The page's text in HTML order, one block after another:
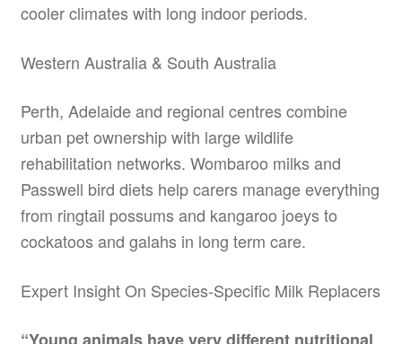
cooler climates with long indoor periods.
Western Australia & South Australia
Perth, Adelaide and regional centres combine
urban pet ownership with large wildlife
rehabilitation networks. Wombaroo milks and
Passwell bird diets help carers manage everything
from ringtail possums and kangaroo joeys to
cockatoos and galahs in long term care.
Expert Insight On Species-Specific Milk Replacers